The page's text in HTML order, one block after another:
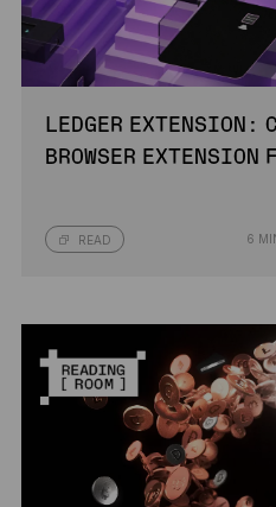
LEDGER EXTENSION:
BROWSER EXTENSION
READ 6